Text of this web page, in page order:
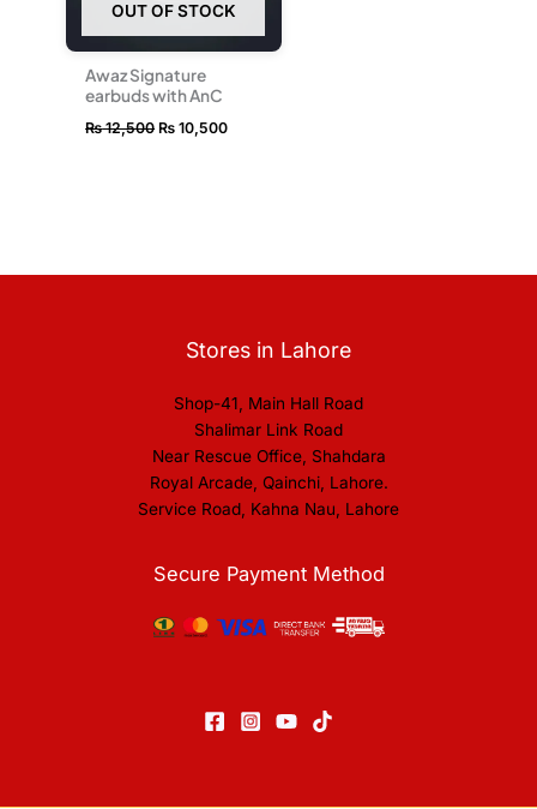
OUT OF STOCK
Awaz Signature
earbuds with AnC
₨12,500 ₨ 10,500
Stores in Lahore
Shop-41, Main Hall Road
Shalimar Link Road
Near Rescue Office, Shahdara
Royal Arcade, Qainchi, Lahore.
Service Road, Kahna Nau, Lahore
Secure Payment Method